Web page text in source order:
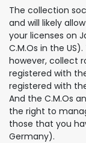
The collection
and will likely
your licenses on
C.M.Os in the
however, collect
registered with
registered with
And the C.M.Os
the right to
those that you
Germany).